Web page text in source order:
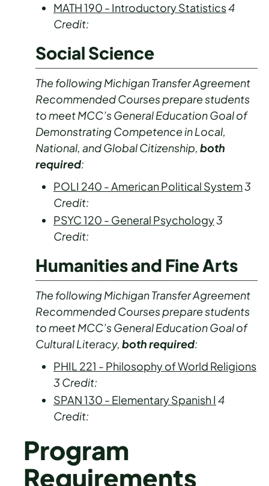
MATH 190 - Introductory Statistics4
Credit:
Social Science
The following Michigan Transfer Agreement
Recommended Courses prepare students
to meet MCC’s General Education Goal of
Demonstrating Competence in Local,
National, and Global Citizenship, both
required:
POLI 240 - American Political System3
Credit:
PSYC 120 - General Psychology3
Credit:
Humanities and Fine Arts
The following Michigan Transfer Agreement
Recommended Courses prepare students
to meet MCC’s General Education Goal of
Cultural Literacy, both required:
PHIL 221 - Philosophy of World Religions
3 Credit:
SPAN 130 - Elementary Spanish I 4
Credit:
Program
Requirements